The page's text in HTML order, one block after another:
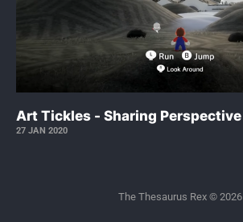
Art Tickles - Sharing Perspective
27 JAN 2020
The Thesaurus Rex © 2026